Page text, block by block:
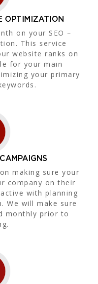
OPTIMIZATION
on your SEO –
This service
website ranks on
for your main
your primary
making sure your
company on their
with planning
We will make sure
monthly prior to